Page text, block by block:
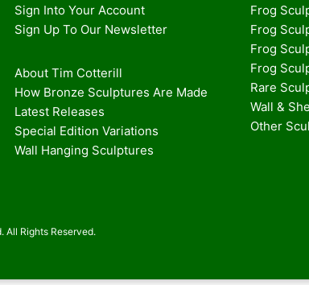
Sign Into Your Account
Sign Up To Our Newsletter
About Tim Cotterill
How Bronze Sculptures Are Made
Latest Releases
Special Edition Variations
Wall Hanging Sculptures
Frog
Frog
Frog
Frog
Rare
Wall &
Other
All Rights Reserved.